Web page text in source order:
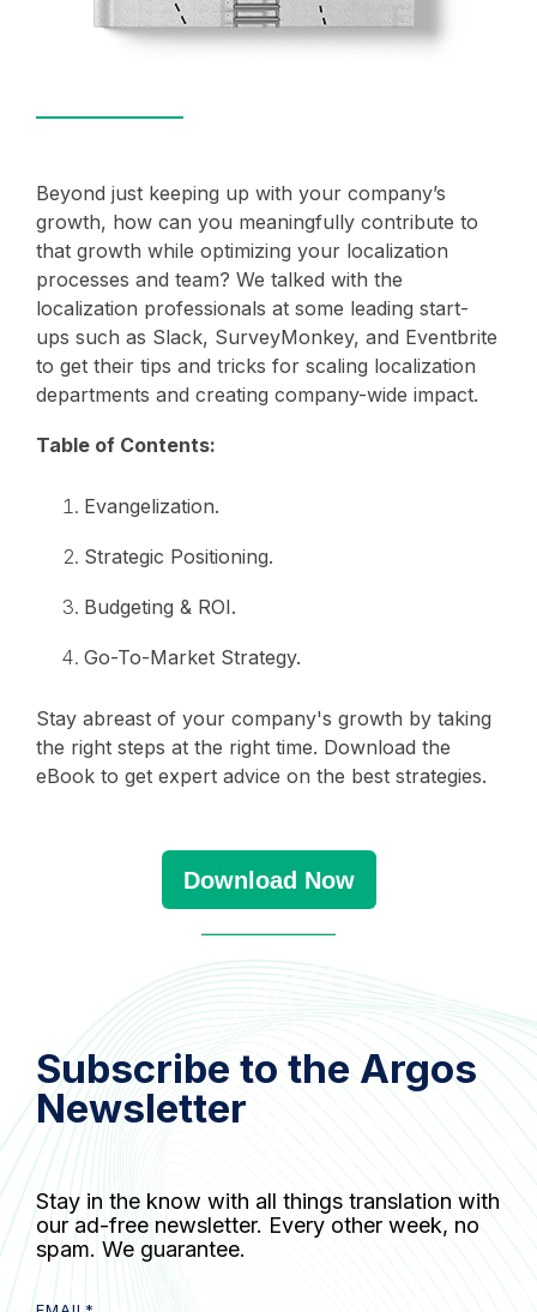
Beyond just keeping up with your company’s
growth, how can you meaningfully contribute to
that growth while optimizing your localization
processes and team? We talked with the
localization professionals at some leading start-
ups such as Slack, SurveyMonkey, and Eventbrite
to get their tips and tricks for scaling localization
departments and creating company-wide impact.
Table of Contents:
Evangelization.
Strategic Positioning.
Budgeting & ROI.
Go-To-Market Strategy.
Stay abreast of your company's growth by taking
the right steps at the right time. Download the
eBook to get expert advice on the best strategies.
Download Now
Subscribe to the Argos
Newsletter
Stay in the know with all things translation with
our ad-free newsletter. Every other week, no
spam. We guarantee.